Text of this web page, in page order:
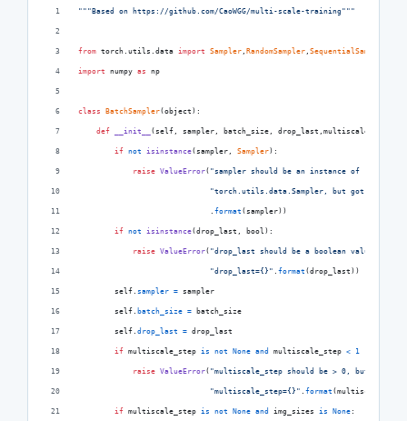
"""Based on https://github.com/CaoWGG/multi-scale-training"""
from torch . utils . data import Sampler , RandomSampler , SequentialSampler
import numpy as np
class BatchSampler(object ):
def __init__ (self , sampler , batch_size , drop_last , multiscale_step
if not isinstance(sampler , Sampler):
raise ValueError( "sampler should be an instance of "
"torch.utils.data.Sampler, but got
                             .
format (sampler))
if not isinstance(drop_last , bool ):
raise ValueError( "drop_last should be a boolean value, but
"drop_last={}" . format (drop_last ))
self . sampler = sampler
self . batch_size = batch_size
self . drop_last = drop_last
if multiscale_step is not None and multiscale_step < 1
raise ValueError( "multiscale_step should be > 0, but got "
"multiscale_step={}" . format (multiscale_step
if multiscale_step is not None and img_sizes is None :